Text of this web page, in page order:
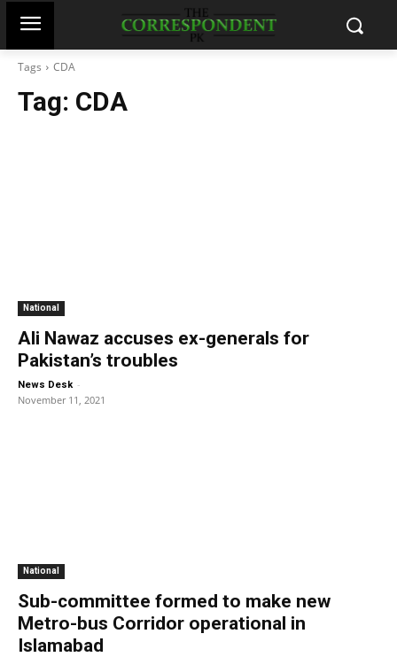
Tags CDA
Tag: CDA
National
Ali Nawaz accuses ex-generals for
Pakistan’s troubles
News Desk -
November 11, 2021
National
Sub-committee formed to make new
Metro-bus Corridor operational in
Islamabad